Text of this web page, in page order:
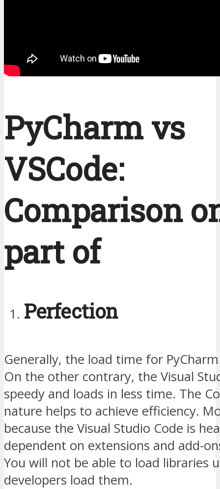
PyCharm vs
VSCode:
Comparison
part of
Perfection
Generally, the load time for
On the other contrary, the Visual
speedy and loads in less time. The
nature helps to achieve efficiency.
because the Visual Studio Code is
dependent on extensions and add-
You will not be able to load libraries
developers load them.